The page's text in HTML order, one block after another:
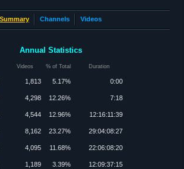
Summary Channels Videos
Annual Statistics
Videos % of Total Duration
1,813 5.17% 0:00
4,298 12.26% 7:18
4,544 12.96% 12:16:11:39
8,162 23.27% 29:04:08:27
4,095 11.68% 22:06:08:20
1,189 3.39% 12:09:37:15